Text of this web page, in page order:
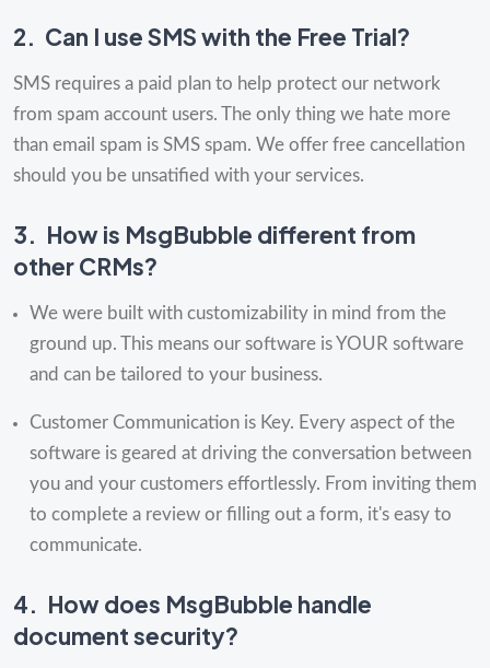
2. Can I use SMS with the Free Trial?
SMS requires a paid plan to help protect our network
from spam account users. The only thing we hate more
than email spam is SMS spam. We offer free cancellation
should you be unsatified with your services.
3. How is MsgBubble different from
other CRMs?
We were built with customizability in mind from the
ground up. This means our software is YOUR software
and can be tailored to your business.
Customer Communication is Key. Every aspect of the
software is geared at driving the conversation between
you and your customers effortlessly. From inviting them
to complete a review or filling out a form, it's easy to
communicate.
4. How does MsgBubble handle
document security?